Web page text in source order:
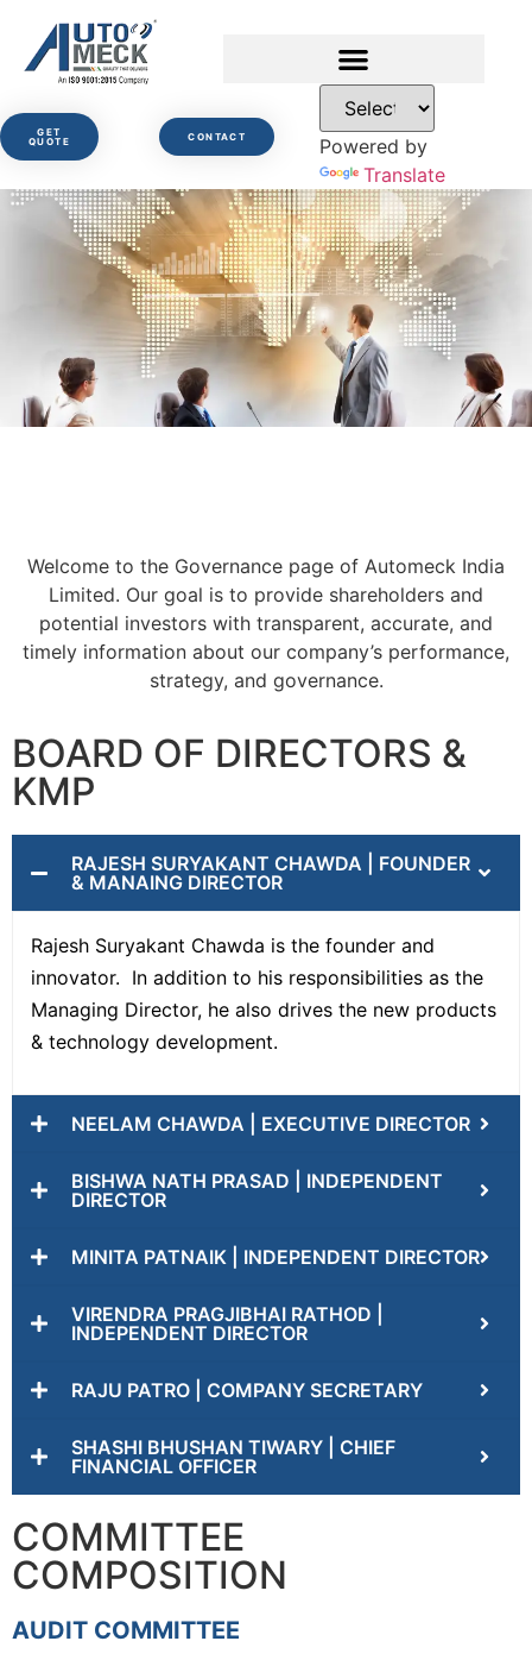
GET
QUOTE
CONTACT
Powered by
Translate
Welcome to the Governance page of Automeck India
Limited. Our goal is to provide shareholders and
potential investors with transparent, accurate, and
timely information about our company’s performance,
strategy, and governance.
BOARD OF DIRECTORS &
KMP
RAJESH SURYAKANT CHAWDA | FOUNDER
& MANAING DIRECTOR
Rajesh Suryakant Chawda is the founder and
innovator. In addition to his responsibilities as the
Managing Director, he also drives the new products
& technology development.
NEELAM CHAWDA | EXECUTIVE DIRECTOR
BISHWA NATH PRASAD | INDEPENDENT
DIRECTOR
MINITA PATNAIK | INDEPENDENT DIRECTOR
VIRENDRA PRAGJIBHAI RATHOD |
INDEPENDENT DIRECTOR
RAJU PATRO | COMPANY SECRETARY
SHASHI BHUSHAN TIWARY | CHIEF
FINANCIAL OFFICER
COMMITTEE
COMPOSITION
AUDIT COMMITTEE